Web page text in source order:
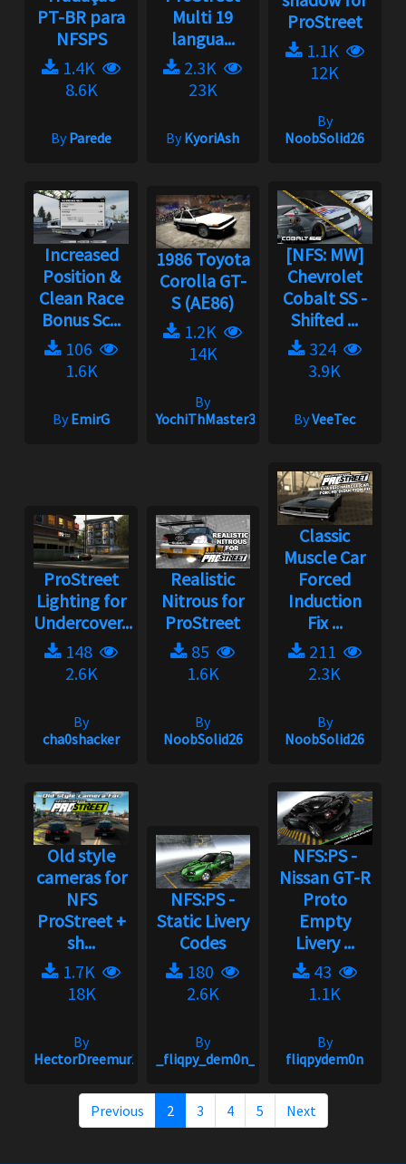
PT-BR para
NFSPS
1.4K
8.6K
ByParede
Multi 19
langua...
2.3K
23K
ByKyoriAsh
ProStreet
1.1K
12K
By
NoobSolid26
Increased
Position &
Clean Race
Bonus Sc...
106
1.6K
ByEmirG
1986 Toyota
Corolla GT-
S (AE86)
1.2K
14K
By
YochiThMaster333
[NFS: MW]
Chevrolet
Cobalt SS -
Shifted ...
324
3.9K
ByVeeTec
ProStreet
Lighting for
Undercover...
148
2.6K
By
cha0shacker
Realistic
Nitrous for
ProStreet
85
1.6K
By
NoobSolid26
Classic
Muscle Car
Forced
Induction
Fix ...
211
2.3K
By
NoobSolid26
Old style
cameras for
NFS
ProStreet +
sh...
1.7K
18K
By
HectorDreemur16
NFS:PS -
Static Livery
Codes
180
2.6K
By
_fliqpy_dem0n_
NFS:PS -
Nissan GT-R
Proto
Empty
Livery ...
43
1.1K
By
fliqpydem0n
Previous 2 3 4 5 Next